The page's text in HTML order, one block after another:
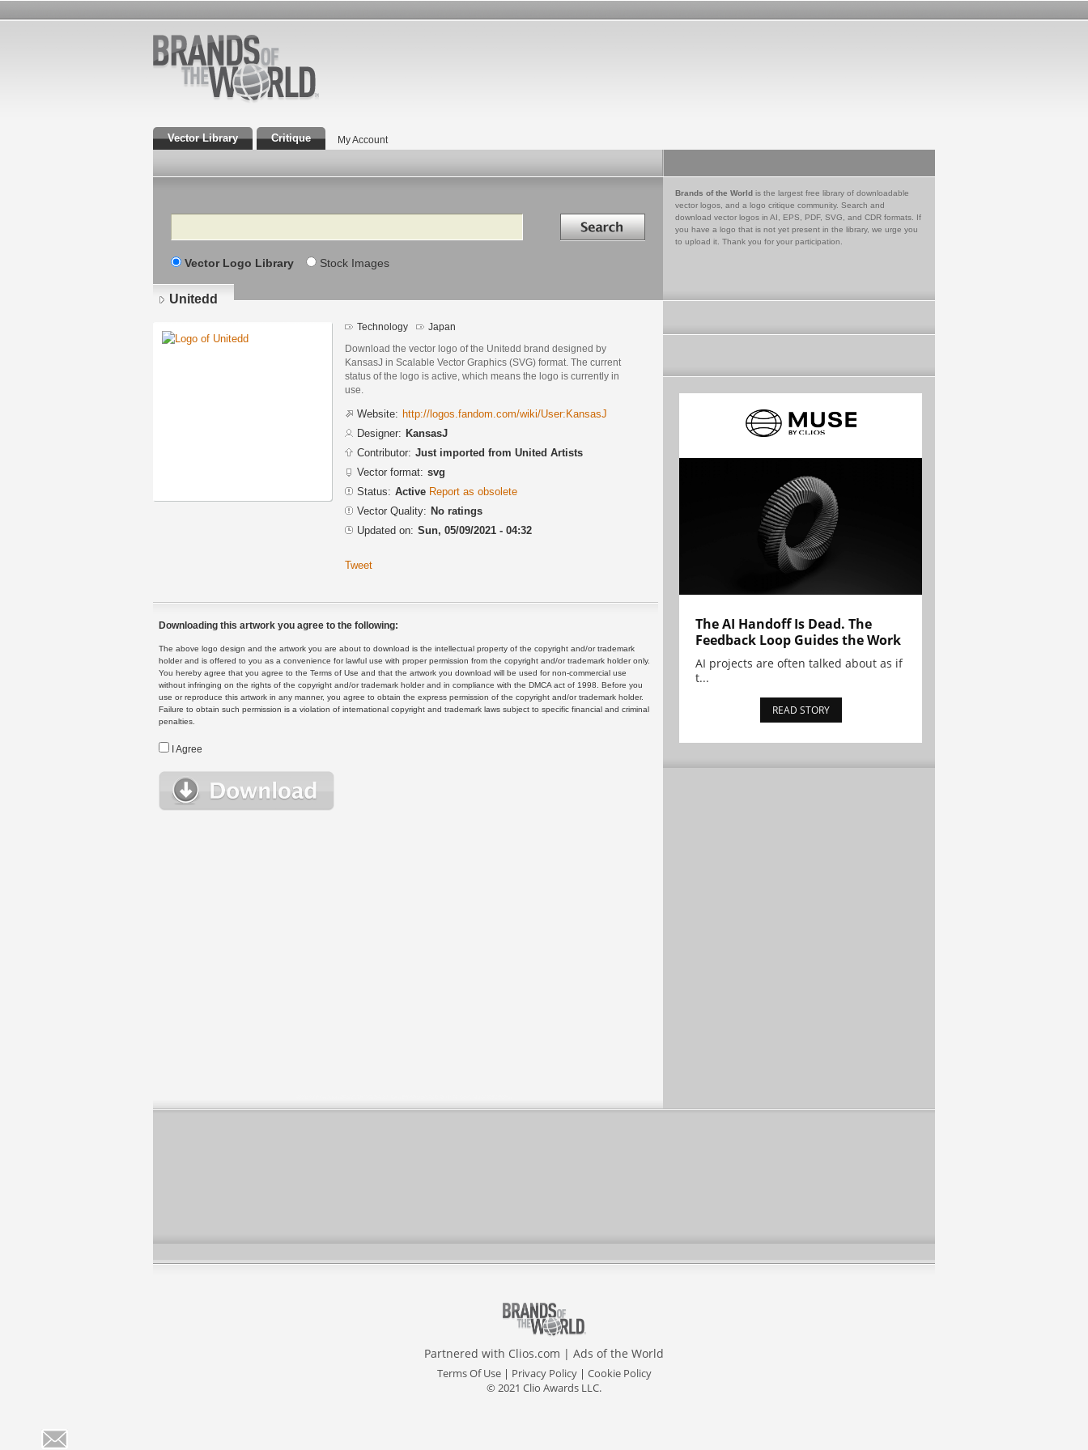
Vector Library Critique My Account
Search Search in
Vector Logo Library Stock Images
Brands of the World is the largest free library of downloadable
vector logos, and a logo critique community. Search and
download vector logos in AI, EPS, PDF, SVG, and CDR formats. If
you have a logo that is not yet present in the library, we urge you
to upload it. Thank you for your participation.
Unitedd
Technology Japan
Download the vector logo of the Unitedd brand designed by
KansasJ in Scalable Vector Graphics (SVG) format. The current
status of the logo is active, which means the logo is currently in
use.
Website: http://logos.fandom.com/wiki/User:KansasJ
Designer: KansasJ
Contributor: Just imported from United Artists
Vector format: svg
Status: Active Report as obsolete
Vector Quality: No ratings
Updated on: Sun, 05/09/2021 - 04:32
Tweet
Downloading this artwork you agree to the following:
The above logo design and the artwork you are about to download is the intellectual property of the copyright and/or trademark
holder and is offered to you as a convenience for lawful use with proper permission from the copyright and/or trademark holder only.
You hereby agree that you agree to the Terms of Use and that the artwork you download will be used for non-commercial use
without infringing on the rights of the copyright and/or trademark holder and in compliance with the DMCA act of 1998. Before you
use or reproduce this artwork in any manner, you agree to obtain the express permission of the copyright and/or trademark holder.
Failure to obtain such permission is a violation of international copyright and trademark laws subject to specific financial and criminal
penalties.
I Agree
The AI Handoff Is Dead. The
Feedback Loop Guides the Work
AI projects are often talked about as if
t...
READ STORY
Partnered with Clios.com | Ads of the World
Terms Of Use| Privacy Policy| Cookie Policy
© 2021 Clio Awards LLC.